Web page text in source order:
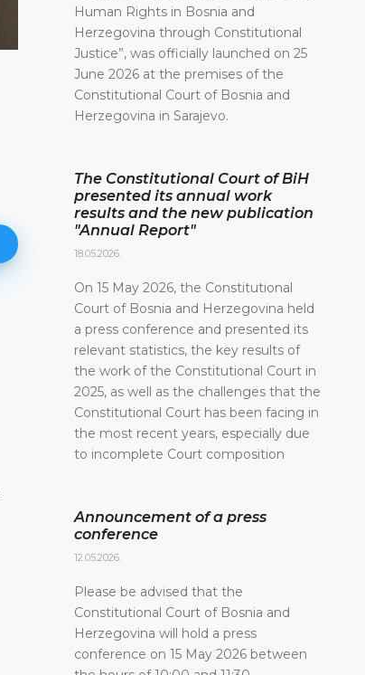
Announcement of a press
Please be advised that the Constitutional Court
and Herzegovina will hold a press conference
2026 between the hours of 10:00 and 11:30
DETAILS
Human Rights in Bosnia and
Herzegovina through Constitutional
Justice”, was officially launched on 25
June 2026 at the premises of the
Constitutional Court of Bosnia and
Herzegovina in Sarajevo.
The Constitutional Court of BiH
presented its annual work
results and the new publication
"Annual Report"
18.05.2026.
On 15 May 2026, the Constitutional
Court of Bosnia and Herzegovina held
a press conference and presented its
relevant statistics, the key results of
the work of the Constitutional Court in
2025, as well as the challenges that the
Constitutional Court has been facing in
the most recent years, especially due
to incomplete Court composition
Announcement of a press
conference
12.05.2026.
Please be advised that the
Constitutional Court of Bosnia and
Herzegovina will hold a press
conference on 15 May 2026 between